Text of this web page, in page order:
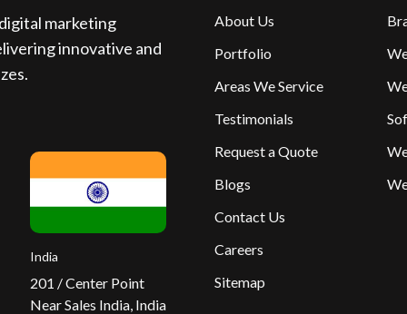
marketing
innovative and
India
201 / Center Point
Near Sales India, India
About Us
Portfolio
Areas We Service
Testimonials
Request a Quote
Blogs
Contact Us
Careers
Sitemap